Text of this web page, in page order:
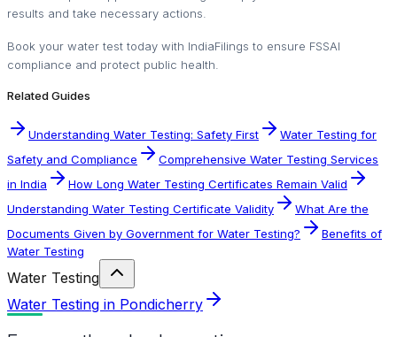
results and take necessary actions.
Book your water test today with IndiaFilings to ensure FSSAI
compliance and protect public health.
Related Guides
Understanding Water Testing: Safety First
Water Testing for
Safety and Compliance
Comprehensive Water Testing Services
in India
How Long Water Testing Certificates Remain Valid
Understanding Water Testing Certificate Validity
What Are the
Documents Given by Government for Water Testing?
Benefits of
Water Testing
Water Testing
Water Testing in Pondicherry